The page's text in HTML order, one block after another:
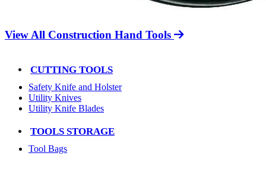
View All Construction Hand Tools
CUTTING TOOLS
Safety Knife and Holster
Utility Knives
Utility Knife Blades
TOOLS STORAGE
Tool Bags